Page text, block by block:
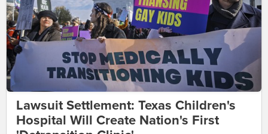
Lawsuit Settlement: Texas Children's
Hospital Will Create Nation's First